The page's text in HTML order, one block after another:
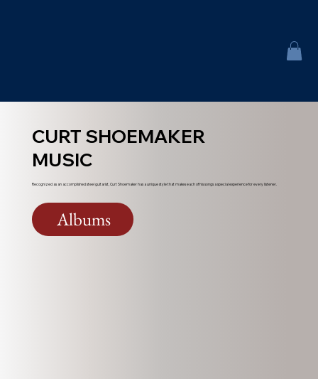
Albums
Recognized as an accomplished steel guitarist, Curt Shoemaker has a unique style that makes each of his songs a special experience for every listener.
MUSIC
CURT SHOEMAKER